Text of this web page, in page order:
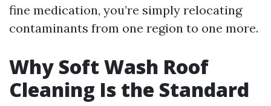
fine medication, you’re simply relocating
contaminants from one region to one more.
Why Soft Wash Roof
Cleaning Is the Standard